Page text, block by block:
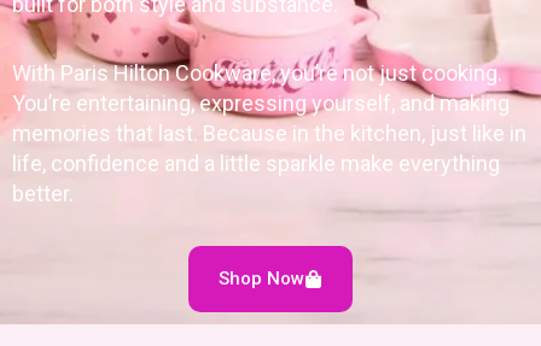
With Paris Hilton Cookware, you’re not just cooking.
You’re entertaining, expressing yourself, and making
memories that last. Because in the kitchen, just like in
life, confidence and a little sparkle make everything
better.
Shop Now